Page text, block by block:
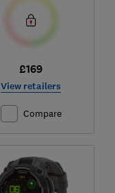
£169
View retailers
Compare